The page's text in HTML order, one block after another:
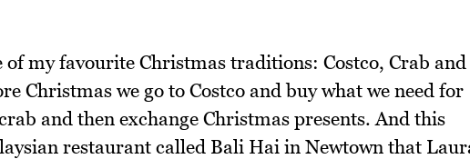
my favourite Christmas traditions: Costco, Crab and
Christmas we go to Costco and buy what we need for
and then exchange Christmas presents. And this
restaurant called Bali Hai in Newtown that